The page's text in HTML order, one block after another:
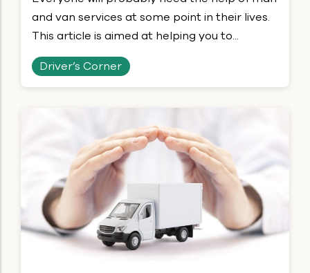
and van services at some point in their lives.
This article is aimed at helping you to...
Driver’s Corner